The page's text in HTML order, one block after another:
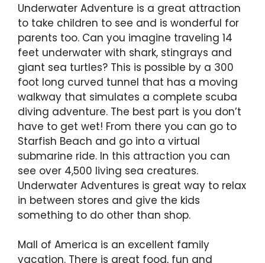
Underwater Adventure is a great attraction
to take children to see and is wonderful for
parents too. Can you imagine traveling 14
feet underwater with shark, stingrays and
giant sea turtles? This is possible by a 300
foot long curved tunnel that has a moving
walkway that simulates a complete scuba
diving adventure. The best part is you don’t
have to get wet! From there you can go to
Starfish Beach and go into a virtual
submarine ride. In this attraction you can
see over 4,500 living sea creatures.
Underwater Adventures is great way to relax
in between stores and give the kids
something to do other than shop.
Mall of America is an excellent family
vacation. There is great food, fun and